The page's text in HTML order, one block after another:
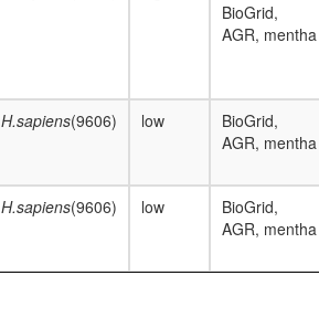
BioGrid,
AGR, mentha
H.sapiens(9606) low
BioGrid,
AGR, mentha
H.sapiens(9606) low
BioGrid,
AGR, mentha